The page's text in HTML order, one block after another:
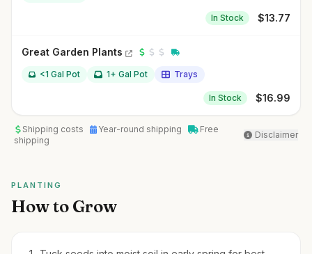
In Stock $13.77
Great Garden Plants
<1 Gal Pot 1+ Gal Pot Trays
In Stock $16.99
Shipping costs Year-round shipping
Free
shipping
Disclaimer
PLANTING
How to Grow